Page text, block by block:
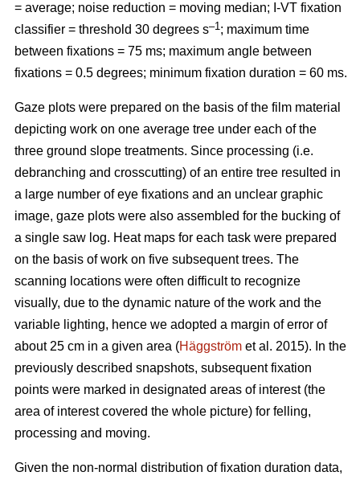
= average; noise reduction = moving median; I-VT fixation
classifier = threshold 30 degrees s–1; maximum time
between fixations = 75 ms; maximum angle between
fixations = 0.5 degrees; minimum fixation duration = 60 ms.
Gaze plots were prepared on the basis of the film material
depicting work on one average tree under each of the
three ground slope treatments. Since processing (i.e.
debranching and crosscutting) of an entire tree resulted in
a large number of eye fixations and an unclear graphic
image, gaze plots were also assembled for the bucking of
a single saw log. Heat maps for each task were prepared
on the basis of work on five subsequent trees. The
scanning locations were often difficult to recognize
visually, due to the dynamic nature of the work and the
variable lighting, hence we adopted a margin of error of
about 25 cm in a given area (Häggström et al. 2015). In the
previously described snapshots, subsequent fixation
points were marked in designated areas of interest (the
area of interest covered the whole picture) for felling,
processing and moving.
Given the non-normal distribution of fixation duration data,